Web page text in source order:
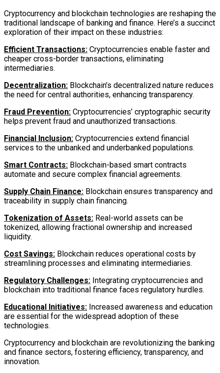
Cryptocurrency and blockchain technologies are reshaping the
traditional landscape of banking and finance. Here’s a succinct
exploration of their impact on these industries:
Efficient Transactions: Cryptocurrencies enable faster and
cheaper cross-border transactions, eliminating
intermediaries.
Decentralization: Blockchain’s decentralized nature reduces
the need for central authorities, enhancing transparency.
Fraud Prevention: Cryptocurrencies’ cryptographic security
helps prevent fraud and unauthorized transactions.
Financial Inclusion: Cryptocurrencies extend financial
services to the unbanked and underbanked populations.
Smart Contracts: Blockchain-based smart contracts
automate and secure complex financial agreements.
Supply Chain Finance: Blockchain ensures transparency and
traceability in supply chain financing.
Tokenization of Assets: Real-world assets can be
tokenized, allowing fractional ownership and increased
liquidity.
Cost Savings: Blockchain reduces operational costs by
streamlining processes and eliminating intermediaries.
Regulatory Challenges: Integrating cryptocurrencies and
blockchain into traditional finance faces regulatory hurdles.
Educational Initiatives: Increased awareness and education
are essential for the widespread adoption of these
technologies.
Cryptocurrency and blockchain are revolutionizing the banking
and finance sectors, fostering efficiency, transparency, and
innovation.